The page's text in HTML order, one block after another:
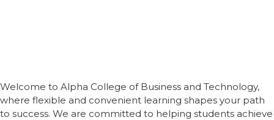
Welcome to Alpha College of Business and Technology,
where flexible and convenient learning shapes your path
to success. We are committed to helping students achieve